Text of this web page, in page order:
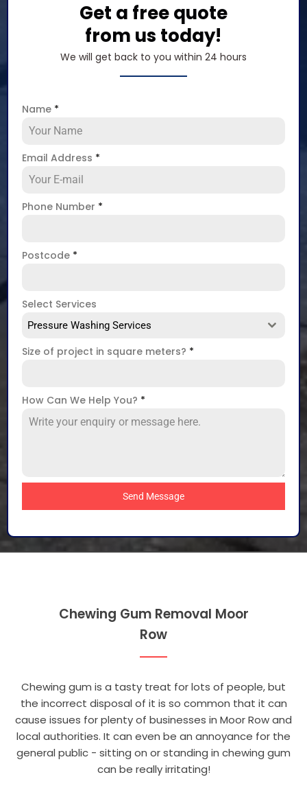
Get a free quote
from us today!
We will get back to you within 24 hours
Name *
Email Address *
Phone Number *
Postcode *
Select Services
Pressure Washing Services
Size of project in square meters? *
How Can We Help You? *
Send Message
Chewing Gum Removal Moor
Row
Chewing gum is a tasty treat for lots of people, but
the incorrect disposal of it is so common that it can
cause issues for plenty of businesses in Moor Row and
local authorities. It can even be an annoyance for the
general public - sitting on or standing in chewing gum
can be really irritating!